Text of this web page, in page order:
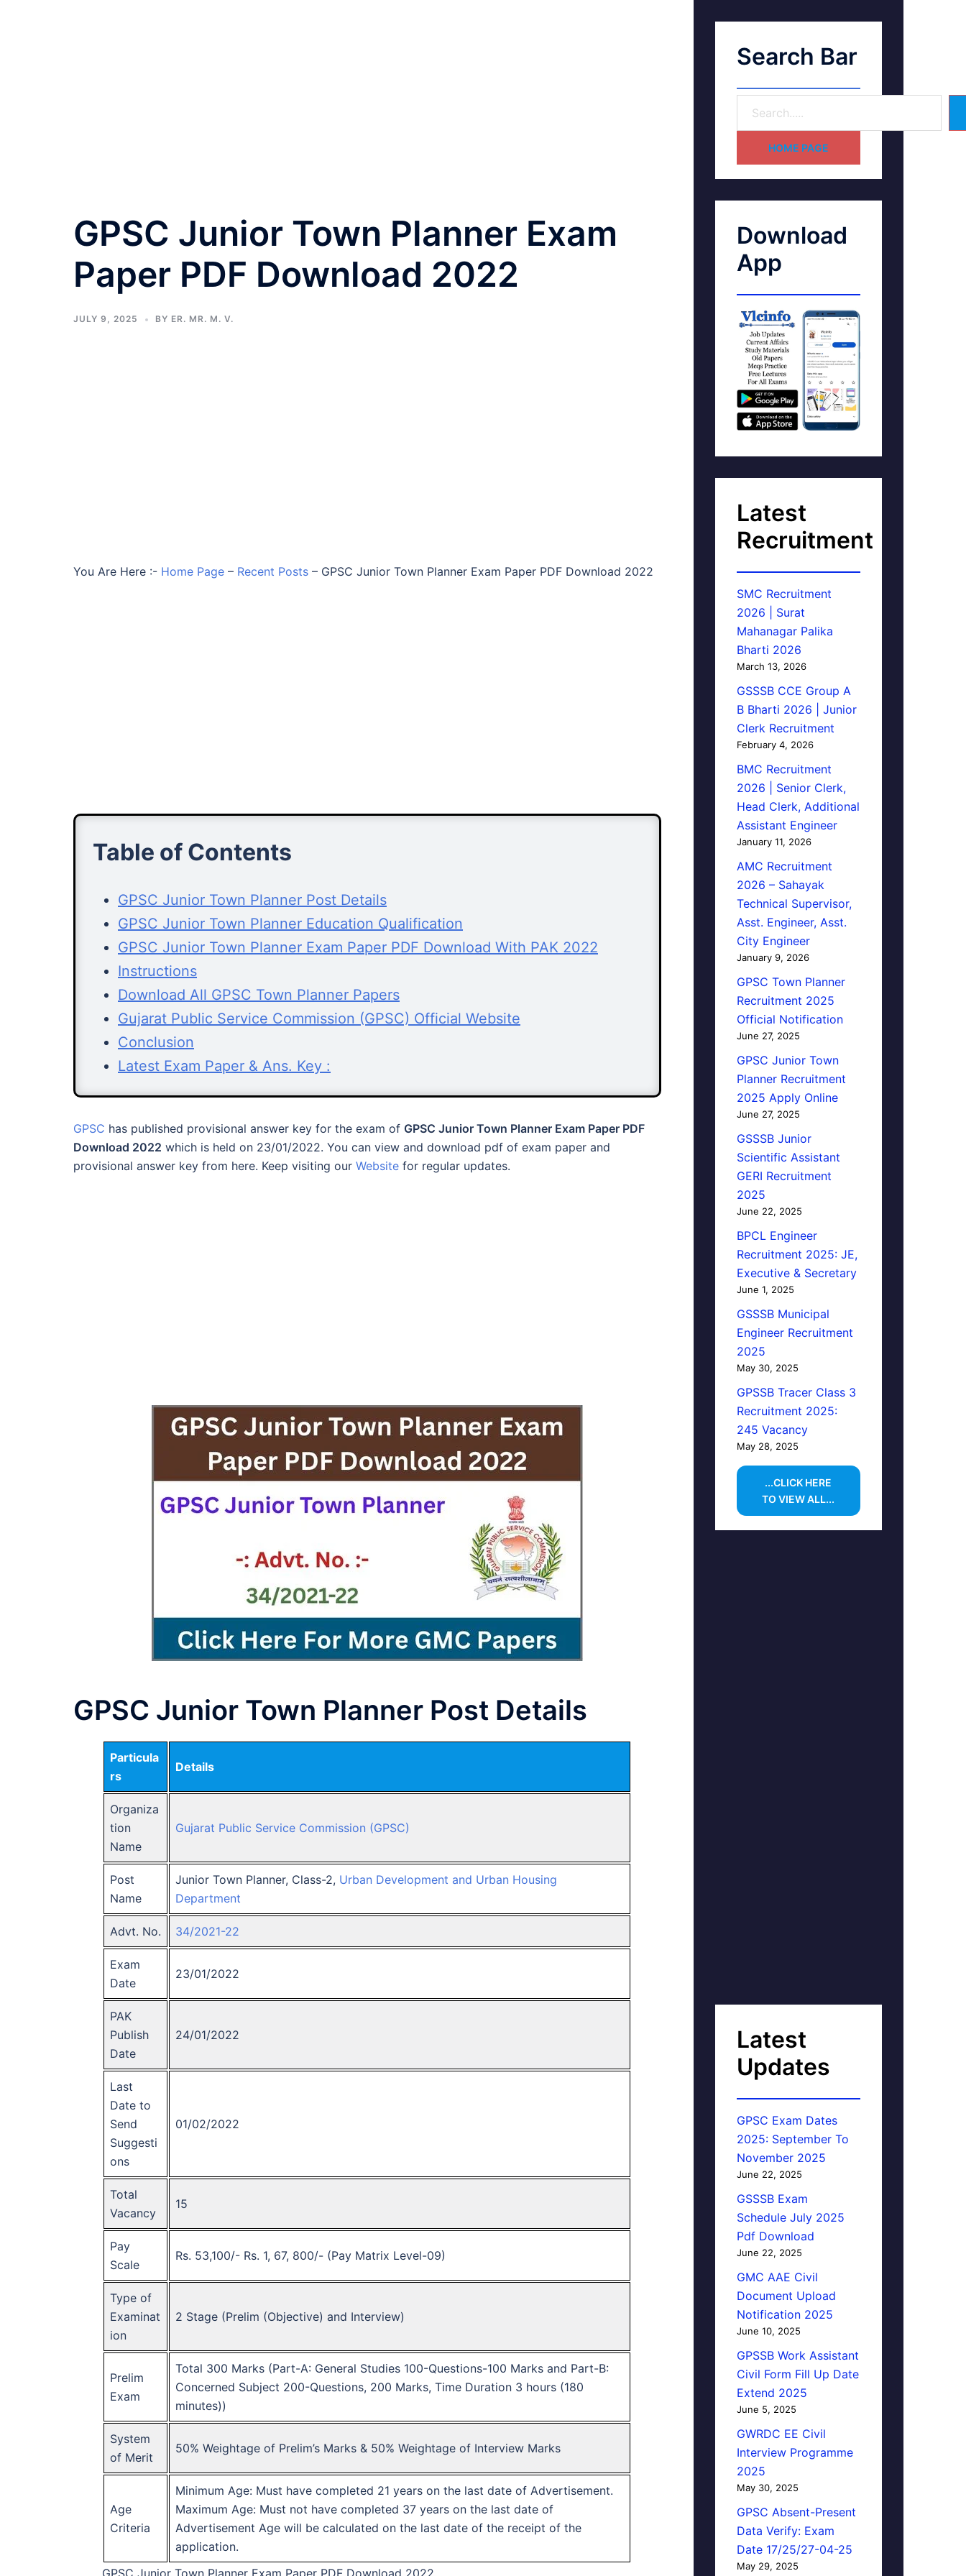
GPSC Junior Town Planner Exam
Paper PDF Download 2022
JULY 9, 2025 BY ER. MR. M. V.
You Are Here :- Home Page – Recent Posts – GPSC Junior Town Planner Exam Paper PDF Download 2022
Table of Contents
GPSC Junior Town Planner Post Details
GPSC Junior Town Planner Education Qualification
GPSC Junior Town Planner Exam Paper PDF Download With PAK 2022
Instructions
Download All GPSC Town Planner Papers
Gujarat Public Service Commission (GPSC) Official Website
Conclusion
Latest Exam Paper & Ans. Key :
GPSC has published provisional answer key for the exam of GPSC Junior Town Planner Exam Paper PDF
Download 2022 which is held on 23/01/2022. You can view and download pdf of exam paper and
provisional answer key from here. Keep visiting our Website for regular updates.
GPSC Junior Town Planner Post Details
Particula
rs
Details
Organiza
tion
Name
Gujarat Public Service Commission (GPSC)
Post
Name
Junior Town Planner, Class-2, Urban Development and Urban Housing
Department
Advt. No. 34/2021-22
Exam
Date
23/01/2022
PAK
Publish
Date
24/01/2022
Last
Date to
Send
Suggesti
ons
01/02/2022
Total
Vacancy
15
Pay
Scale
Rs. 53,100/- Rs. 1, 67, 800/- (Pay Matrix Level-09)
Type of
Examinat
ion
2 Stage (Prelim (Objective) and Interview)
Prelim
Exam
Total 300 Marks (Part-A: General Studies 100-Questions-100 Marks and Part-B:
Concerned Subject 200-Questions, 200 Marks, Time Duration 3 hours (180
minutes))
System
of Merit
50% Weightage of Prelim’s Marks & 50% Weightage of Interview Marks
Age
Criteria
Minimum Age: Must have completed 21 years on the last date of Advertisement.
Maximum Age: Must not have completed 37 years on the last date of
Advertisement Age will be calculated on the last date of the receipt of the
application.
GPSC Junior Town Planner Exam Paper PDF Download 2022
Search Bar
HOME PAGE
Download
App
Latest
Recruitment
SMC Recruitment
2026 | Surat
Mahanagar Palika
Bharti 2026
March 13, 2026
GSSSB CCE Group A
B Bharti 2026 | Junior
Clerk Recruitment
February 4, 2026
BMC Recruitment
2026 | Senior Clerk,
Head Clerk, Additional
Assistant Engineer
January 11, 2026
AMC Recruitment
2026 – Sahayak
Technical Supervisor,
Asst. Engineer, Asst.
City Engineer
January 9, 2026
GPSC Town Planner
Recruitment 2025
Official Notification
June 27, 2025
GPSC Junior Town
Planner Recruitment
2025 Apply Online
June 27, 2025
GSSSB Junior
Scientific Assistant
GERI Recruitment
2025
June 22, 2025
BPCL Engineer
Recruitment 2025: JE,
Executive & Secretary
June 1, 2025
GSSSB Municipal
Engineer Recruitment
2025
May 30, 2025
GPSSB Tracer Class 3
Recruitment 2025:
245 Vacancy
May 28, 2025
...CLICK HERE
TO VIEW ALL...
Latest
Updates
GPSC Exam Dates
2025: September To
November 2025
June 22, 2025
GSSSB Exam
Schedule July 2025
Pdf Download
June 22, 2025
GMC AAE Civil
Document Upload
Notification 2025
June 10, 2025
GPSSB Work Assistant
Civil Form Fill Up Date
Extend 2025
June 5, 2025
GWRDC EE Civil
Interview Programme
2025
May 30, 2025
GPSC Absent-Present
Data Verify: Exam
Date 17/25/27-04-25
May 29, 2025